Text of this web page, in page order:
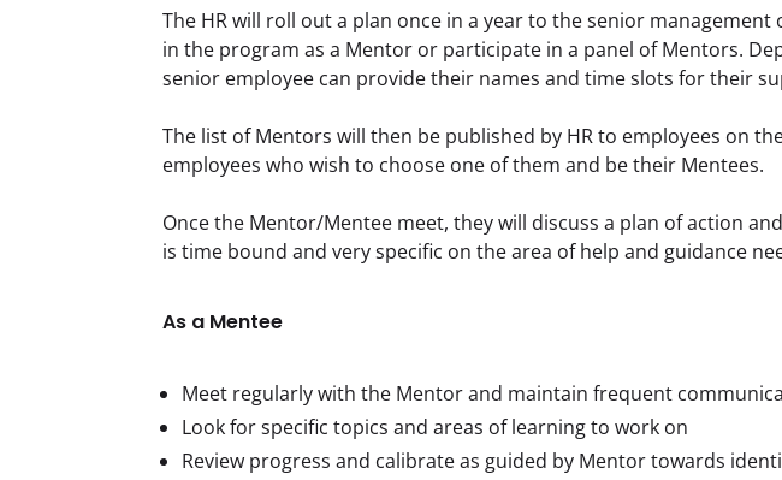
The HR will roll out a plan once in a year to the senior
in the program as a Mentor or participate in a panel of Mentors.
senior employee can provide their names and time slots for their
The list of Mentors will then be published by HR to employees on
employees who wish to choose one of them and be their Mentees.
Once the Mentor/Mentee meet, they will discuss a plan of action
is time bound and very specific on the area of help and guidance
As a Mentee
Meet regularly with the Mentor and maintain frequent
Look for specific topics and areas of learning to work on
Review progress and calibrate as guided by Mentor towards